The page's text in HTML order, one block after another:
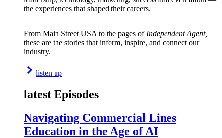
the experiences that shaped their careers.
From Main Street USA to the pages of Independent Agent,
these are the stories that inform, inspire, and connect our
industry.
listen up
latest Episodes
Navigating Commercial Lines
Education in the Age of AI